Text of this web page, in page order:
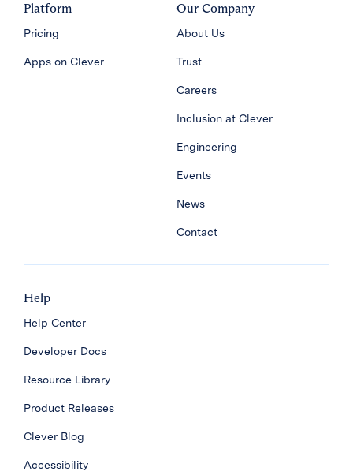
Platform
Pricing
Apps on Clever
Our Company
About Us
Trust
Careers
Inclusion at Clever
Engineering
Events
News
Contact
Help
Help Center
Developer Docs
Resource Library
Product Releases
Clever Blog
Accessibility